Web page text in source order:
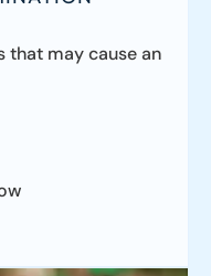
that may cause an